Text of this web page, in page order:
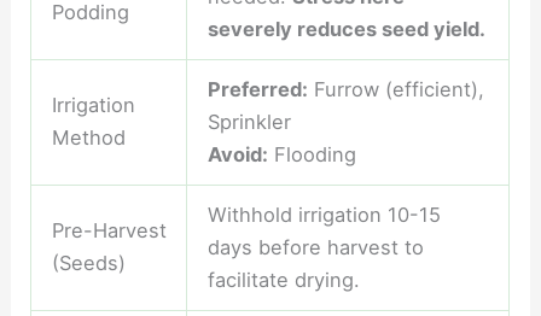
Podding
severely reduces seed yield.
Irrigation
Method
Preferred: Furrow (efficient),
Sprinkler
Avoid: Flooding
Pre-Harvest
(Seeds)
Withhold irrigation 10-15
days before harvest to
facilitate drying.